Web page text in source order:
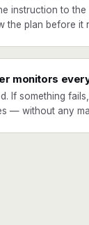
instruction to
the plan before it
monitors
If something
— without any